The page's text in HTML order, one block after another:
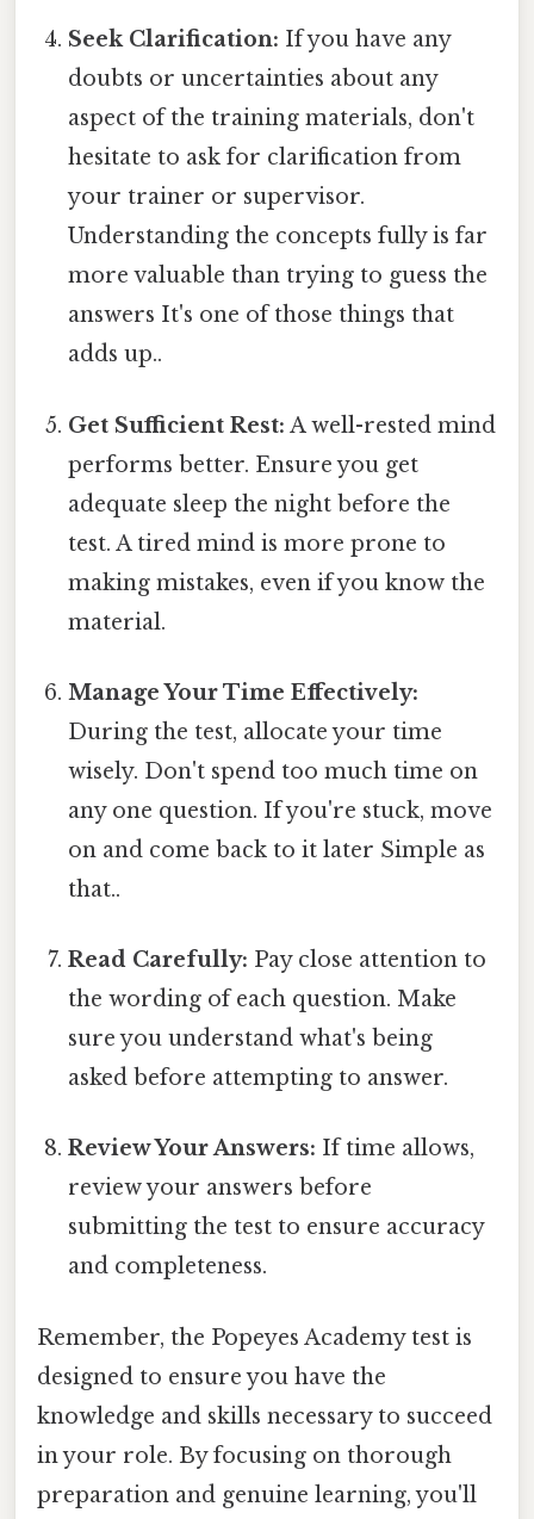
Seek Clarification: If you have any
doubts or uncertainties about any
aspect of the training materials, don't
hesitate to ask for clarification from
your trainer or supervisor.
Understanding the concepts fully is far
more valuable than trying to guess the
answers It's one of those things that
adds up..
Get Sufficient Rest: A well-rested mind
performs better. Ensure you get
adequate sleep the night before the
test. A tired mind is more prone to
making mistakes, even if you know the
material.
Manage Your Time Effectively:
During the test, allocate your time
wisely. Don't spend too much time on
any one question. If you're stuck, move
on and come back to it later Simple as
that..
Read Carefully: Pay close attention to
the wording of each question. Make
sure you understand what's being
asked before attempting to answer.
Review Your Answers: If time allows,
review your answers before
submitting the test to ensure accuracy
and completeness.
Remember, the Popeyes Academy test is
designed to ensure you have the
knowledge and skills necessary to succeed
in your role. By focusing on thorough
preparation and genuine learning, you'll